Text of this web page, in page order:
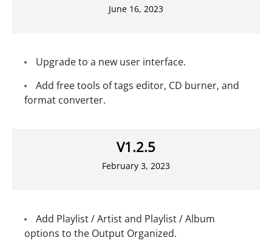
June 16, 2023
Upgrade to a new user interface.
Add free tools of tags editor, CD burner, and
format converter.
V1.2.5
February 3, 2023
Add Playlist / Artist and Playlist / Album
options to the Output Organized.